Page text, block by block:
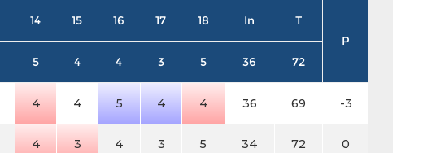
14 15 16 17 18 In
T
P
5 4 4 3 5 36 72
4 4 5 4 4 36 69 -3
4 3 4 3 5 34 72 0